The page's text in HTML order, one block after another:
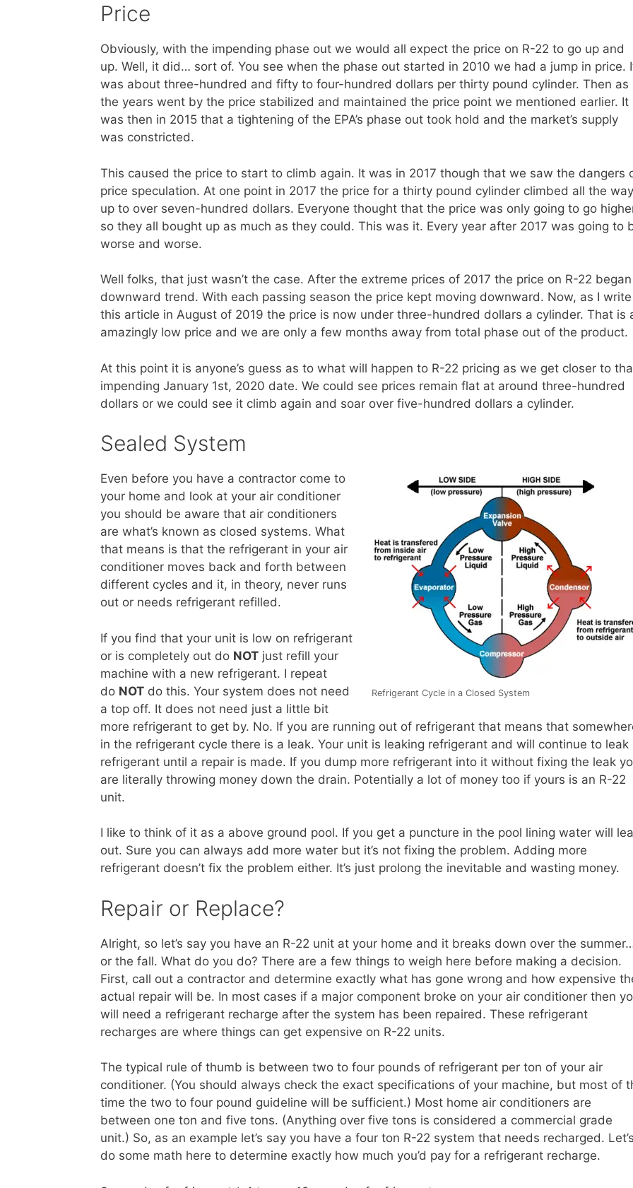
Price
Obviously, with the impending phase out we would all expect the price on R-22 to go up and
up. Well, it did… sort of. You see when the phase out started in 2010 we had a jump in price.
was about three-hundred and fifty to four-hundred dollars per thirty pound cylinder. Then as
the years went by the price stabilized and maintained the price point we mentioned earlier. It
was then in 2015 that a tightening of the EPA’s phase out took hold and the market’s supply
was constricted.
This caused the price to start to climb again. It was in 2017 though that we saw the dangers
price speculation. At one point in 2017 the price for a thirty pound cylinder climbed all the way
up to over seven-hundred dollars. Everyone thought that the price was only going to go
so they all bought up as much as they could. This was it. Every year after 2017 was going to
worse and worse.
Well folks, that just wasn’t the case. After the extreme prices of 2017 the price on R-22
downward trend. With each passing season the price kept moving downward. Now, as I write
this article in August of 2019 the price is now under three-hundred dollars a cylinder. That is
amazingly low price and we are only a few months away from total phase out of the product.
At this point it is anyone’s guess as to what will happen to R-22 pricing as we get closer to
impending January 1st, 2020 date. We could see prices remain flat at around three-hundred
dollars or we could see it climb again and soar over five-hundred dollars a cylinder.
Sealed System
Refrigerant Cycle in a Closed System
Even before you have a contractor come to
your home and look at your air conditioner
you should be aware that air conditioners
are what’s known as closed systems. What
that means is that the refrigerant in your air
conditioner moves back and forth between
different cycles and it, in theory, never runs
out or needs refrigerant refilled.
If you find that your unit is low on refrigerant
or is completely out do NOT just refill your
machine with a new refrigerant. I repeat
do NOT do this. Your system does not need
a top off. It does not need just a little bit
more refrigerant to get by. No. If you are running out of refrigerant that means that
in the refrigerant cycle there is a leak. Your unit is leaking refrigerant and will continue to leak
refrigerant until a repair is made. If you dump more refrigerant into it without fixing the leak
are literally throwing money down the drain. Potentially a lot of money too if yours is an R-22
unit.
I like to think of it as a above ground pool. If you get a puncture in the pool lining water will
out. Sure you can always add more water but it’s not fixing the problem. Adding more
refrigerant doesn’t fix the problem either. It’s just prolong the inevitable and wasting money.
Repair or Replace?
Alright, so let’s say you have an R-22 unit at your home and it breaks down over the
or the fall. What do you do? There are a few things to weigh here before making a decision.
First, call out a contractor and determine exactly what has gone wrong and how expensive
actual repair will be. In most cases if a major component broke on your air conditioner then
will need a refrigerant recharge after the system has been repaired. These refrigerant
recharges are where things can get expensive on R-22 units.
The typical rule of thumb is between two to four pounds of refrigerant per ton of your air
conditioner. (You should always check the exact specifications of your machine, but most of
time the two to four pound guideline will be sufficient.) Most home air conditioners are
between one ton and five tons. (Anything over five tons is considered a commercial grade
unit.) So, as an example let’s say you have a four ton R-22 system that needs recharged. Let’s
do some math here to determine exactly how much you’d pay for a refrigerant recharge.